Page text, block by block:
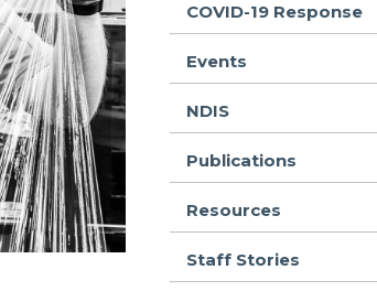
COVID-19 Response
Events
NDIS
Publications
Resources
Staff Stories